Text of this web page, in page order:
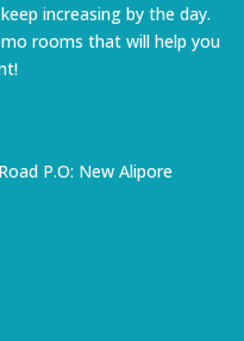
increasing by the day.
rooms that will help you
P.O: New Alipore